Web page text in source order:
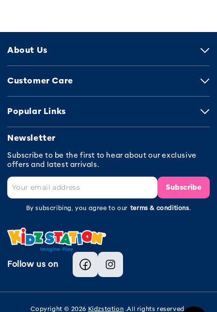
About Us
Customer Care
Popular Links
Newsletter
Subscribe to be the first to hear about our exclusive
offers and latest arrivals.
Subscribe
By subscribing, you agree to our terms & conditions.
Follow us on
FacebookInstagram
Copyright © 2026 Kidzstation .All rights reserved.